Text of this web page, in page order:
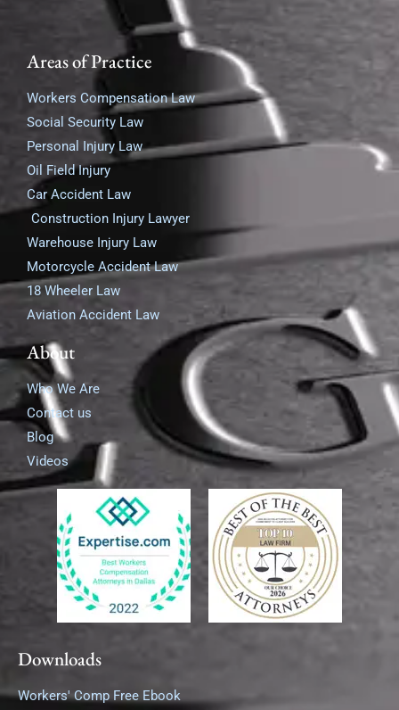
Areas of Practice
Workers Compensation Law
Social Security Law
Personal Injury Law
Oil Field Injury
Car Accident Law
Construction Injury Lawyer
Warehouse Injury Law
Motorcycle Accident Law
18 Wheeler Law
Aviation Accident Law
About
Who We Are
Contact us
Blog
Videos
Downloads
Workers' Comp Free Ebook